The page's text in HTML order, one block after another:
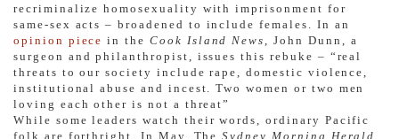
recriminalize homosexuality with imprisonment for
same-sex acts – broadened to include females. In an
opinion piece in the Cook Island News
, John Dunn, a
surgeon and philanthropist, issues this rebuke – “real
threats to our society include rape, domestic violence,
institutional abuse and incest. Two women or two men
loving each other is not a threat”
While some leaders watch their words, ordinary Pacific
folk are forthright. In May, TheSydney Morning Herald